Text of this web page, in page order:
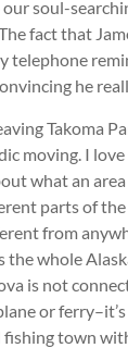
soul-
fact that
telephone
he
Takoma
moving. I
what an
parts of
from
the whole
is not
or
fishing town